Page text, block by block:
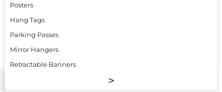
Posters
Hang Tags
Parking Passes
Mirror Hangers
Retractable Banners